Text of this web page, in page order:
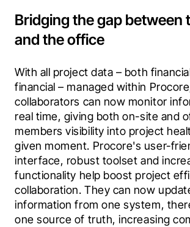
Bridging the gap between
and the office
With all project data – both
financial – managed within
collaborators can now monitor
real time, giving both on-site and
members visibility into project
given moment. Procore's user-
interface, robust toolset and
functionality help boost project
collaboration. They can now
information from one system,
one source of truth, increasing